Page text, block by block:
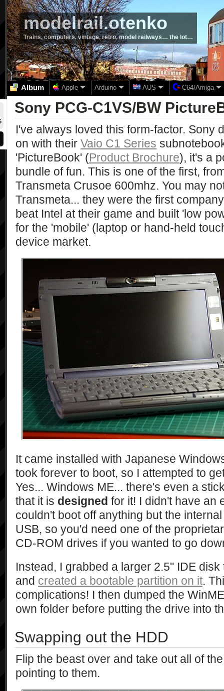
modelrail.otenko
Trains, computers, vintage, retro, model railways… the lot…
Album Apple Arduino AUS C64/Amiga
Sony PCG-C1VS/BW
I've always loved this form-factor. Sony
on with their Vaio C1 Series
'PictureBook' (Product Brochure), it's a
bundle of fun. This is one of the first,
Transmeta Crusoe 600mhz. You may
Transmeta... they were the first
beat Intel at their game and built 'low
for the 'mobile' (laptop or hand-held
device market.
It came installed with Japanese
took forever to boot, so I attempted to
Yes... Windows ME... there's even a
that it is designed for it! I didn't have an
couldn't boot off anything but the
USB, so you'd need one of the
CD-ROM drives if you wanted to go
Instead, I grabbed a larger 2.5" IDE
and created a bootable partition on it.
complications! I then dumped the
own folder before putting the drive into
Swapping out the HDD
Flip the beast over and take out all of
pointing to them.